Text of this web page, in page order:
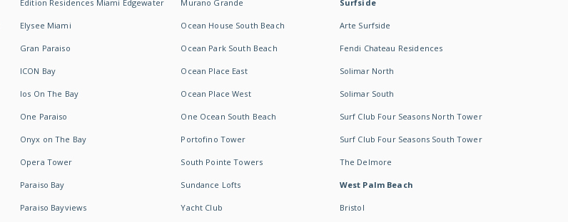
Edition Residences Miami Edgewater
Elysee Miami
Gran Paraiso
ICON Bay
Ios On The Bay
One Paraiso
Onyx on The Bay
Opera Tower
Paraiso Bay
Paraiso Bayviews
Murano Grande
Ocean House South Beach
Ocean Park South Beach
Ocean Place East
Ocean Place West
One Ocean South Beach
Portofino Tower
South Pointe Towers
Sundance Lofts
Yacht Club
Surfside
Arte Surfside
Fendi Chateau Residences
Solimar North
Solimar South
Surf Club Four Seasons North Tower
Surf Club Four Seasons South Tower
The Delmore
West Palm Beach
Bristol